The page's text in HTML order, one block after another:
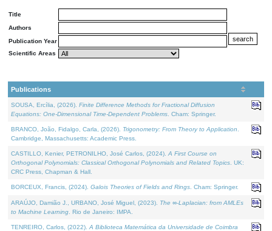
Title
Authors
Publication Year
Scientific Areas
Publications
SOUSA, Ercília, (2026). Finite Difference Methods for Fractional Diffusion
Equations: One-Dimensional Time-Dependent Problems . Cham: Springer.
BRANCO, João, Fidalgo, Carla, (2026). Trigonometry: From Theory to Application
Cambridge, Massachusetts: Academic Press.
CASTILLO, Kenier, PETRONILHO, José Carlos, (2024). A First Course on
Orthogonal Polynomials: Classical Orthogonal Polynomials and Related Topics . UK:
CRC Press, Chapman & Hall.
BORCEUX, Francis, (2024). Galois Theories of Fields and Rings . Cham: Springer.
ARAÚJO, Damião J., URBANO, José Miguel, (2023). The ∞-Laplacian: from AMLEs
to Machine Learning . Rio de Janeiro: IMPA.
TENREIRO, Carlos, (2022). A Biblioteca Matemática da Universidade de Coimbra